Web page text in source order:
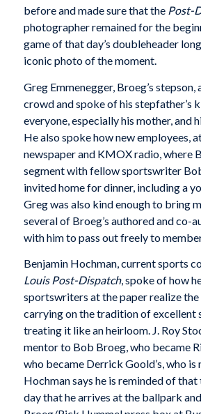
before and made sure that the Post-
photographer remained for the
game of that day’s doubleheader
iconic photo of the moment.
Greg Emmenegger, Broeg’s stepson,
crowd and spoke of his stepfather’s
everyone, especially his mother, and
He also spoke how new employees,
newspaper and KMOX radio, where
segment with fellow sportswriter
invited home for dinner, including a
Greg was also kind enough to bring
several of Broeg’s authored and co-
with him to pass out freely to
Benjamin Hochman, current sports
Louis Post-Dispatch, spoke of how
sportswriters at the paper realize
carrying on the tradition of excellent
treating it like an heirloom. J. Roy
mentor to Bob Broeg, who became
who became Derrick Goold’s, who is
Hochman says he is reminded of
day that he arrives at the ballpark